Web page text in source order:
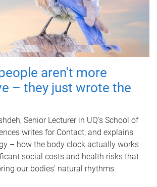
aren't more
– they just wrote the
Senior Lecturer in UQ's School of
writes for Contact, and explains
– how the body clock actually works
social costs and health risks that
our bodies' natural rhythms.